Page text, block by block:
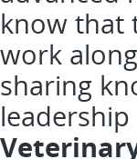
know that
work
sharing